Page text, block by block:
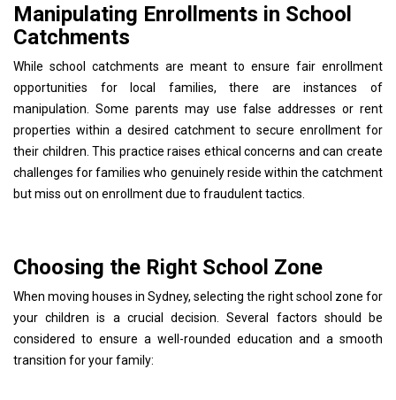
Manipulating Enrollments in School
Catchments
While school catchments are meant to ensure fair enrollment
opportunities for local families, there are instances of
manipulation. Some parents may use false addresses or rent
properties within a desired catchment to secure enrollment for
their children. This practice raises ethical concerns and can create
challenges for families who genuinely reside within the catchment
but miss out on enrollment due to fraudulent tactics.
Choosing the Right School Zone
When moving houses in Sydney, selecting the right school zone for
your children is a crucial decision. Several factors should be
considered to ensure a well-rounded education and a smooth
transition for your family: